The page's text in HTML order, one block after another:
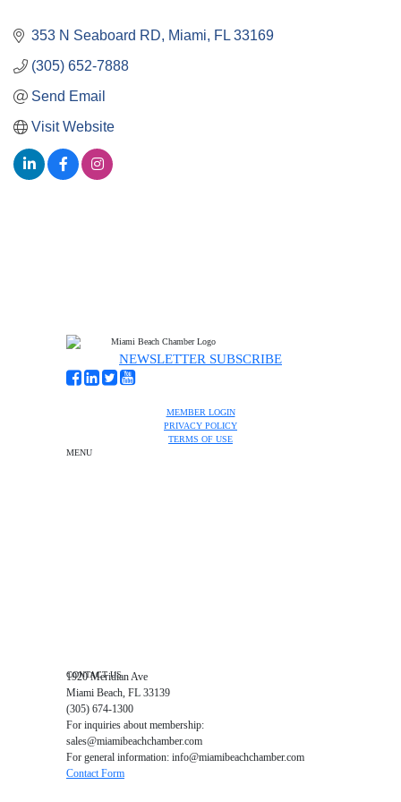
353 N Seaboard RD Miami FL 33169
(305) 652-7888
Send Email
Visit Website
NEWSLETTER SUBSCRIBE
MEMBER LOGIN
PRIVACY POLICY
TERMS OF USE
MENU
CONTACT US
1920 Meridian Ave
Miami Beach, FL 33139
(305) 674-1300
For inquiries about membership:
sales@miamibeachchamber.com
For general information: info@miamibeachchamber.com
Contact Form